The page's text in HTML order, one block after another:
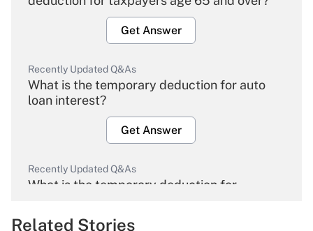
Get Answer
Recently Updated Q&As
What is the temporary deduction for auto
loan interest?
Get Answer
Recently Updated Q&As
What is the temporary deduction for
Related Stories